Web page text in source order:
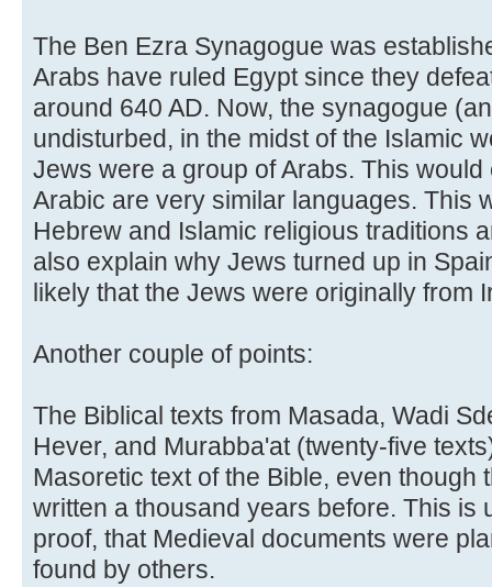
The Ben Ezra Synagogue was
Arabs have ruled Egypt since they
around 640 AD. Now, the synagogue
undisturbed, in the midst of the Islamic
Jews were a group of Arabs. This
Arabic are very similar languages. This
Hebrew and Islamic religious traditions
also explain why Jews turned up in
likely that the Jews were originally from
Another couple of points:
The Biblical texts from Masada, Wadi
Hever, and Murabba'at (twenty-five
Masoretic text of the Bible, even though
written a thousand years before. This is
proof, that Medieval documents were
found by others.